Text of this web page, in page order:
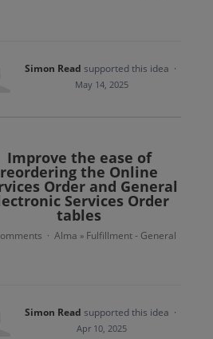
Simon Read supported this idea ·
May 14, 2025
Improve the ease of
reordering the Online
Order and General
Services Order
tables
· Alma » Fulfillment - General
Simon Read supported this idea ·
Apr 10, 2025